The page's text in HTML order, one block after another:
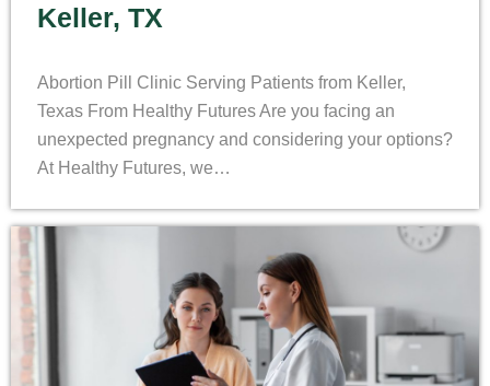
Keller, TX
Abortion Pill Clinic Serving Patients from Keller,
Texas From Healthy Futures Are you facing an
unexpected pregnancy and considering your options?
At Healthy Futures, we…